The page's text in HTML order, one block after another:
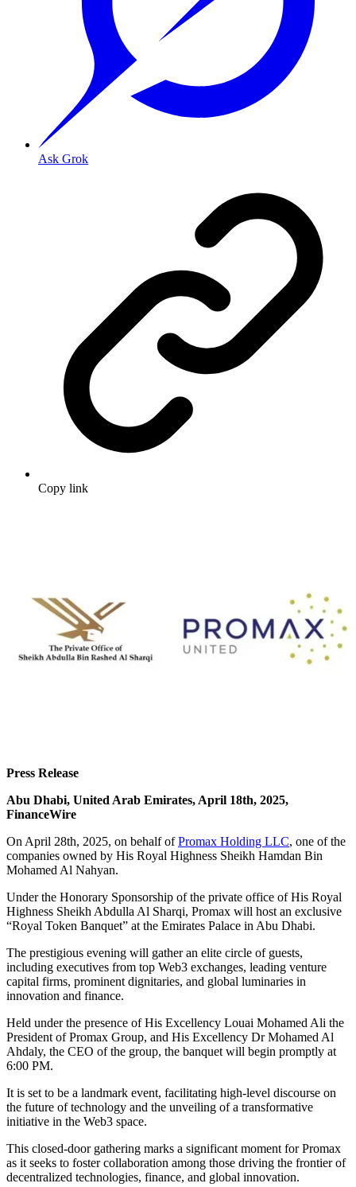
Ask Grok
Copy link
Press Release
Abu Dhabi, United Arab Emirates, April 18th, 2025,
FinanceWire
On April 28th, 2025, on behalf ofPromax Holding LLC, one of the
companies owned by His Royal Highness Sheikh Hamdan Bin
Mohamed Al Nahyan.
Under the Honorary Sponsorship of the private office of His Royal
Highness Sheikh Abdulla Al Sharqi, Promax will host an exclusive
“Royal Token Banquet” at the Emirates Palace in Abu Dhabi.
The prestigious evening will gather an elite circle of guests,
including executives from top Web3 exchanges, leading venture
capital firms, prominent dignitaries, and global luminaries in
innovation and finance.
Held under the presence of His Excellency Louai Mohamed Ali the
President of Promax Group, and His Excellency Dr Mohamed Al
Ahdaly, the CEO of the group, the banquet will begin promptly at
6:00 PM.
It is set to be a landmark event, facilitating high-level discourse on
the future of technology and the unveiling of a transformative
initiative in the Web3 space.
This closed-door gathering marks a significant moment for Promax
as it seeks to foster collaboration among those driving the frontier of
decentralized technologies, finance, and global innovation.